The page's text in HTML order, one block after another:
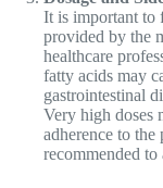
It is important to
provided by the
healthcare
fatty acids may
gastrointestinal
Very high doses
adherence to the
recommended to